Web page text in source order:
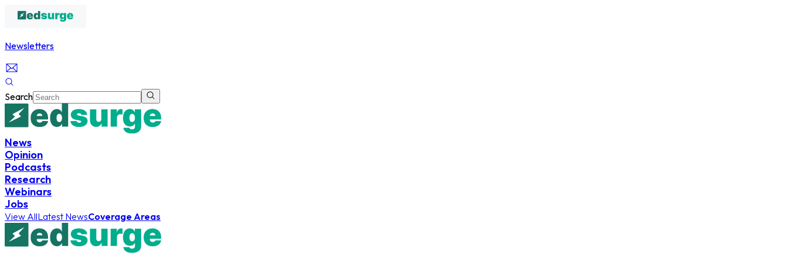
Newsletters
Search
News
Opinion
Podcasts
Research
Webinars
Jobs
View AllLatest NewsCoverage Areas